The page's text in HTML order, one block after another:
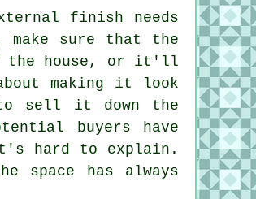
finish needs
sure that the
the house, or it'll
making it look
sell it down the
buyers have
hard to explain.
space has always